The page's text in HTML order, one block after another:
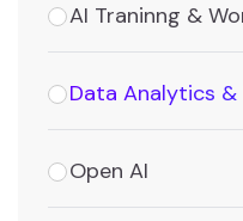
AI Traninng &
Data Analytics &
Open AI